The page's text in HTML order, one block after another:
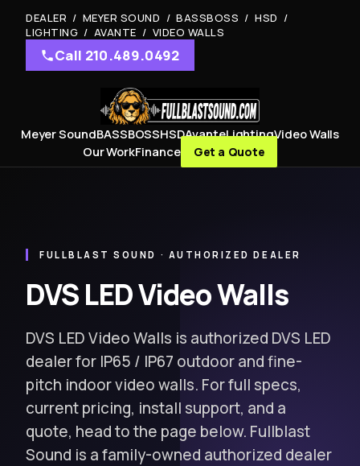
DEALER / MEYER SOUND / BASSBOSS / HSD /
LIGHTING / AVANTE / VIDEO WALLS
Call 210.489.0492
Meyer SoundBASSBOSSHSDAvanteLightingVideo Walls
Our WorkFinance Get a Quote
FULLBLAST SOUND · AUTHORIZED DEALER
DVS LED Video Walls
DVS LED Video Walls is authorized DVS LED
dealer for IP65 / IP67 outdoor and fine-
pitch indoor video walls. For full specs,
current pricing, install support, and a
quote, head to the page below. Fullblast
Sound is a family-owned authorized dealer